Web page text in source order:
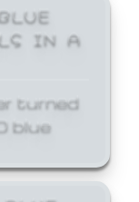
IN A
turned
blue